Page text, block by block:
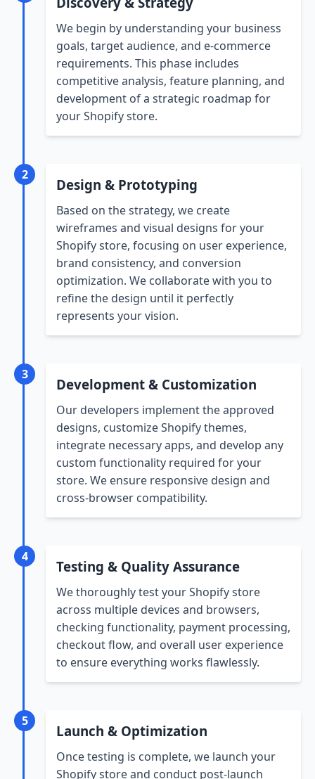
We begin by understanding your business
goals, target audience, and e-commerce
requirements. This phase includes
competitive analysis, feature planning, and
development of a strategic roadmap for
your Shopify store.
2
Design & Prototyping
Based on the strategy, we create
wireframes and visual designs for your
Shopify store, focusing on user experience,
brand consistency, and conversion
optimization. We collaborate with you to
refine the design until it perfectly
represents your vision.
3
Development & Customization
Our developers implement the approved
designs, customize Shopify themes,
integrate necessary apps, and develop any
custom functionality required for your
store. We ensure responsive design and
cross-browser compatibility.
4
Testing & Quality Assurance
We thoroughly test your Shopify store
across multiple devices and browsers,
checking functionality, payment processing,
checkout flow, and overall user experience
to ensure everything works flawlessly.
5
Launch & Optimization
Once testing is complete, we launch your
Shopify store and conduct post-launch